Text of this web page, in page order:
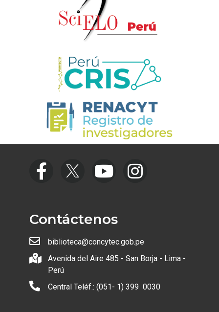
Contáctenos
biblioteca@concytec.gob.pe
Avenida del Aire 485 - San Borja - Lima -
Perú
Central Teléf.: (051- 1) 399 0030